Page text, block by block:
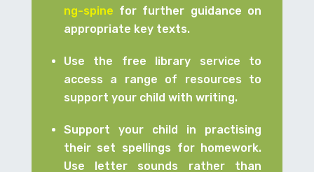
ng-spine for further guidance on
appropriate key texts.
Use the free library service to
access a range of resources to
support your child with writing.
Support your child in practising
their set spellings for homework.
Use letter sounds rather than